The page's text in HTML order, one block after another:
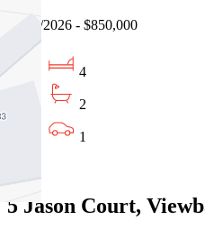
31/07/2026 - $850,000
4
2
1
5 Jason Court,